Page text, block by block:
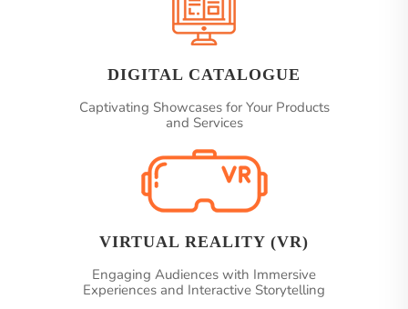
DIGITAL CATALOGUE
Captivating Showcases for Your Products
and Services
VIRTUAL REALITY (VR)
Engaging Audiences with Immersive
Experiences and Interactive Storytelling